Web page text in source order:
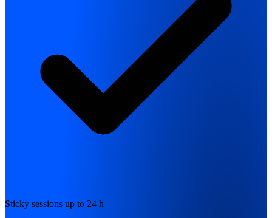
Sticky sessions up to 24 h